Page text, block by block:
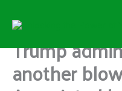
Trump
another
e
a
c